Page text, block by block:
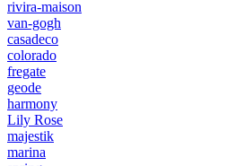
rivira-maison
van-gogh
casadeco
colorado
fregate
geode
harmony
Lily Rose
majestik
marina